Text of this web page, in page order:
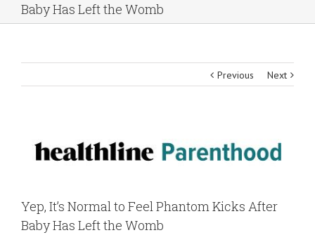
Baby Has Left the Womb
Previous Next
Larger
Yep, It’s Normal to Feel Phantom Kicks After
Baby Has Left the Womb